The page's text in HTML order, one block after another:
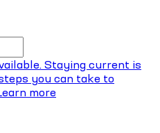
Staying current is
you can take to
more